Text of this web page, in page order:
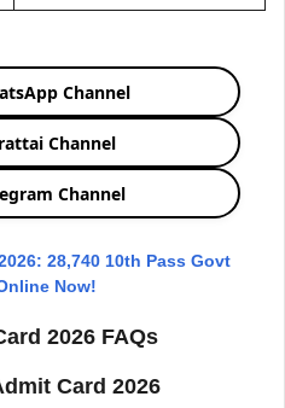
Channel
Channel
Channel
28,740 10th Pass Govt
Now!
2026 FAQs
Card 2026